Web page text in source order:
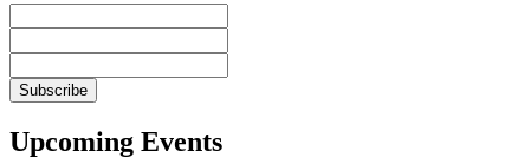
Upcoming Events